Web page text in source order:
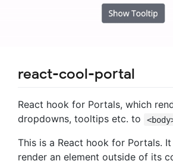
react-cool-portal
React hook for Portals, which
dropdowns, tooltips etc. to
This is a React hook for Portals.
render an element outside of its